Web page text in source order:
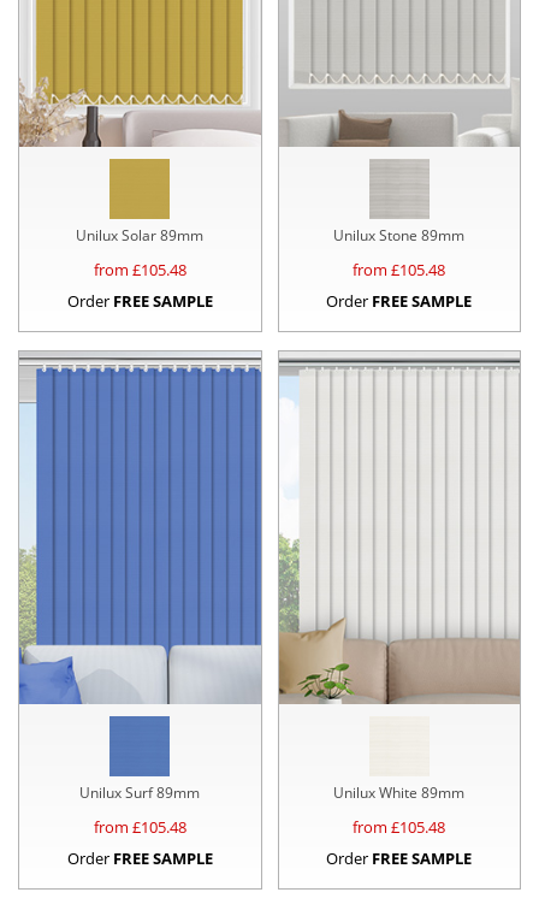
Unilux Solar 89mm
from £105.48
Order FREE SAMPLE
Unilux Stone 89mm
from £105.48
Order FREE SAMPLE
Unilux Surf 89mm
from £105.48
Order FREE SAMPLE
Unilux White 89mm
from £105.48
Order FREE SAMPLE